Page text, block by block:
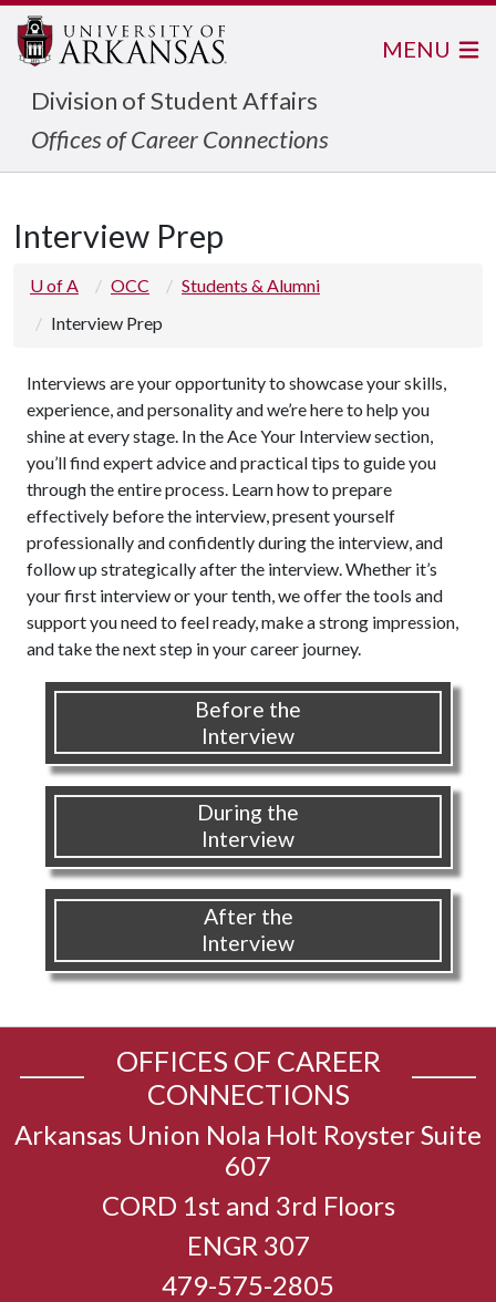
Division of Student Affairs
Offices of Career Connections
MENU
Interview Prep
U of A OCC
Students & Alumni
Interview Prep
Interviews are your opportunity to showcase your skills,
experience, and personality and we’re here to help you
shine at every stage. In the Ace Your Interview section,
you’ll find expert advice and practical tips to guide you
through the entire process. Learn how to prepare
effectively before the interview, present yourself
professionally and confidently during the interview, and
follow up strategically after the interview. Whether it’s
your first interview or your tenth, we offer the tools and
support you need to feel ready, make a strong impression,
and take the next step in your career journey.
Before the
Interview
During the
Interview
After the
Interview
OFFICES OF CAREER
CONNECTIONS
Arkansas Union Nola Holt Royster Suite
607
CORD 1st and 3rd Floors
ENGR 307
479-575-2805